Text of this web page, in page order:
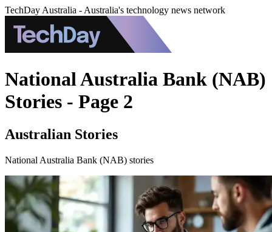
TechDay Australia - Australia's technology news network
National Australia Bank (NAB)
Stories - Page 2
Australian Stories
National Australia Bank (NAB) stories